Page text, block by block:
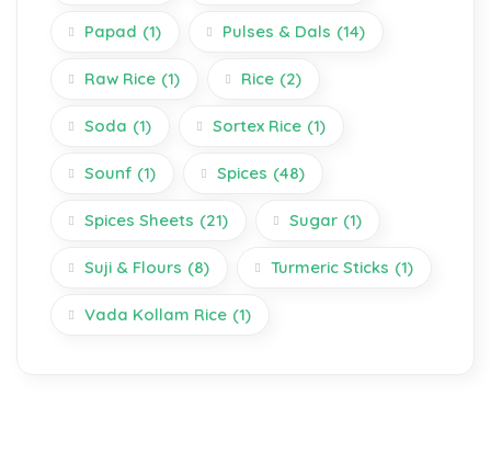
Papad (1) Pulses & Dals (14)
Raw Rice (1) Rice (2)
Soda (1) Sortex Rice (1)
Sounf (1) Spices (48)
Spices Sheets (21) Sugar (1)
Suji & Flours (8) Turmeric Sticks (1)
Vada Kollam Rice (1)